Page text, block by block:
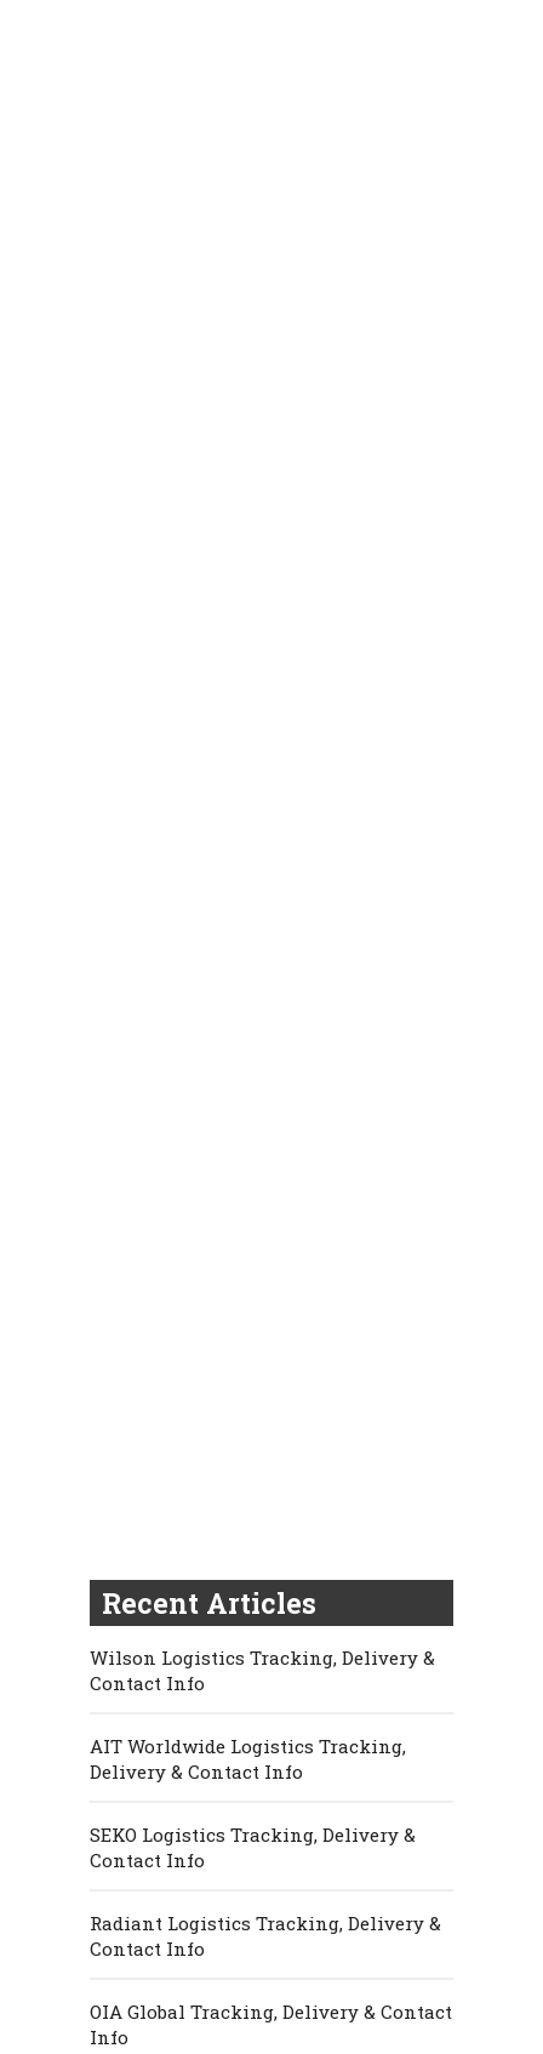
Recent Articles
Wilson Logistics Tracking, Delivery &
Contact Info
AIT Worldwide Logistics Tracking,
Delivery & Contact Info
SEKO Logistics Tracking, Delivery &
Contact Info
Radiant Logistics Tracking, Delivery &
Contact Info
OIA Global Tracking, Delivery & Contact
Info